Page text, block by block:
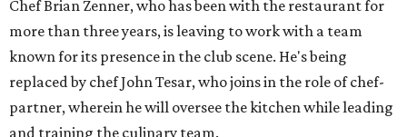
Chef Brian Zenner, who has been with the restaurant for
more than three years, is leaving to work with a team
known for its presence in the club scene. He's being
replaced by chef John Tesar, who joins in the role of chef-
partner, wherein he will oversee the kitchen while leading
and training the culinary team.